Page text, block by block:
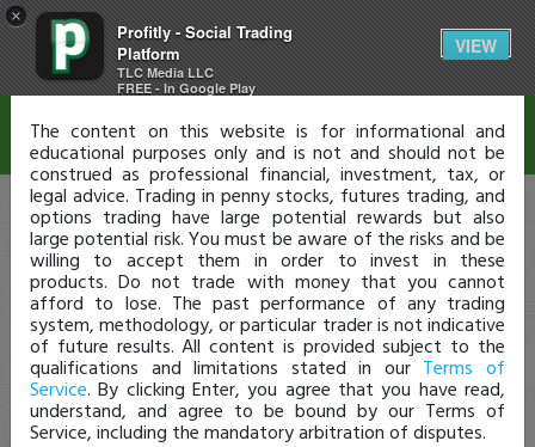
×
Profitly - Social Trading
Platform
TLC Media LLC
FREE - In Google Play
VIEW
Disclaimer
The content on this website is for informational and
educational purposes only and is not and should not be
construed as professional financial, investment, tax, or
legal advice. Trading in penny stocks, futures trading, and
options trading have large potential rewards but also
large potential risk. You must be aware of the risks and be
willing to accept them in order to invest in these
products. Do not trade with money that you cannot
afford to lose. The past performance of any trading
system, methodology, or particular trader is not indicative
of future results. All content is provided subject to the
qualifications and limitations stated in our Terms of
Service. By clicking Enter, you agree that you have read,
understand, and agree to be bound by our Terms of
Service, including the mandatory arbitration of disputes.